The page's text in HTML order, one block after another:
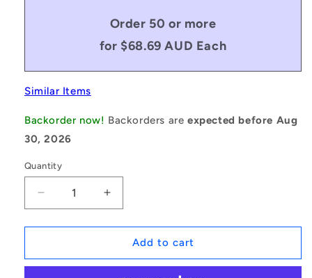
Order 50 or more
for $68.69 AUD Each
Similar Items
Backorder now! Backorders areexpected before Aug
30, 2026
Quantity
Decrease
quantity
for
|
Increase
quantity
for
1079587
|
Add to cart